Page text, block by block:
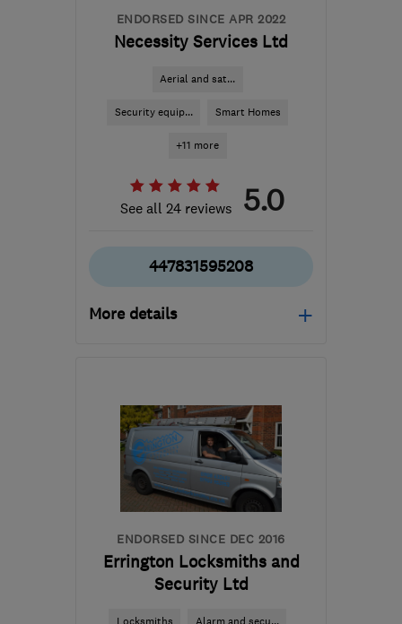
ENDORSED SINCE APR 2022
Necessity Services Ltd
Aerial and sat...
Security equip... Smart Homes
+11 more
See all 24 reviews 5.0
447831595208
More details
from the centre of
Leicestershire
mark@necessityservicesltd.co.uk
ENDORSED SINCE DEC 2016
Errington Locksmiths and
Security Ltd